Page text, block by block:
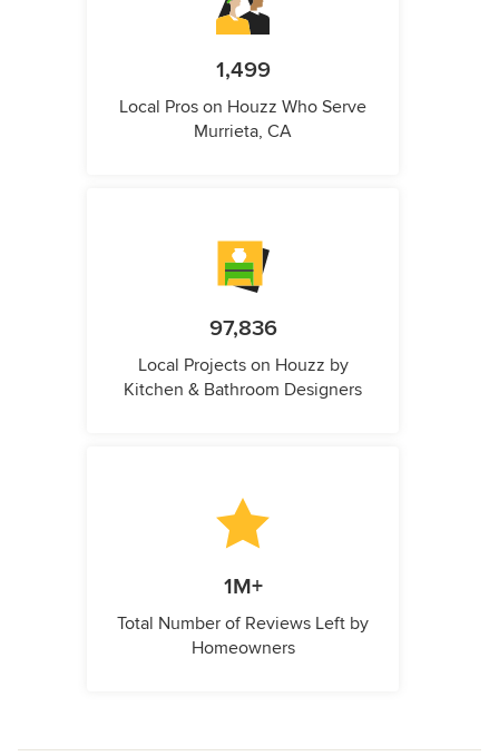
1,499
Local Pros on Houzz Who Serve
Murrieta, CA
97,836
Local Projects on Houzz by
Kitchen & Bathroom Designers
1M+
Total Number of Reviews Left by
Homeowners